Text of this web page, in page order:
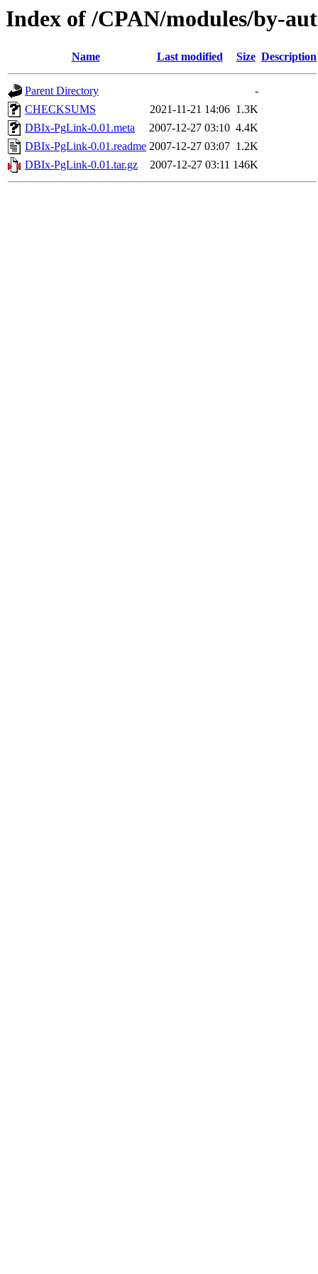
Index of /CPAN/modules/by-
Name Last modified Size Description
Parent Directory
-
CHECKSUMS
2021-11-21 14:06 1.3K
DBIx-PgLink-0.01.meta
2007-12-27 03:10 4.4K
DBIx-PgLink-0.01.readme 2007-12-27 03:07 1.2K
DBIx-PgLink-0.01.tar.gz
2007-12-27 03:11 146K